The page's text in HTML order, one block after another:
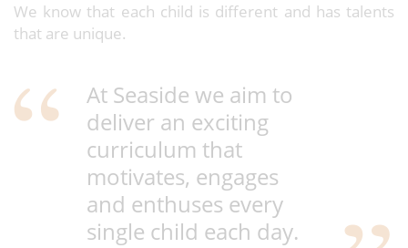
We know that each child is different and has talents
that are unique.
At Seaside we aim to
deliver an exciting
curriculum that
motivates, engages
and enthuses every
single child each day.